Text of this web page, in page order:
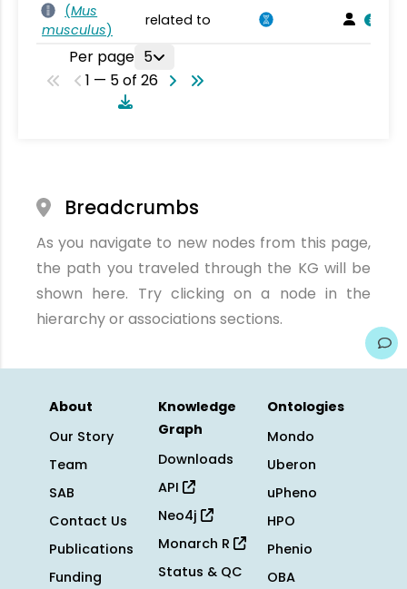
(Mus
musculus)
related to
Per page 5
1 — 5 of 26
Breadcrumbs
As you navigate to new nodes from this page,
the path you traveled through the KG will be
shown here. Try clicking on a node in the
hierarchy or associations sections.
About
Our Story
Team
SAB
Contact Us
Publications
Funding
Knowledge
Graph
Downloads
API
Neo4j
Monarch R
Status & QC
Ontologies
Mondo
Uberon
uPheno
HPO
Phenio
OBA